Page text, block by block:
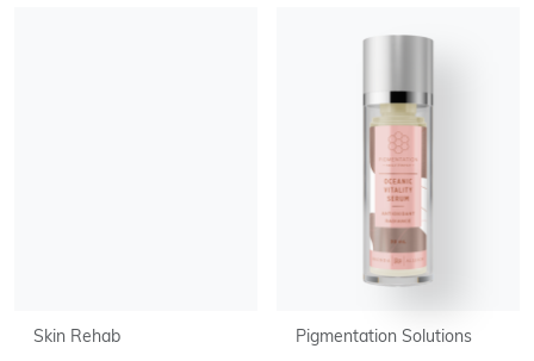
Skin Rehab Pigmentation Solutions